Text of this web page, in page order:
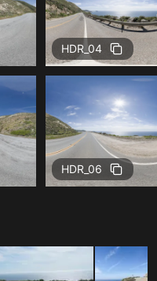
HDR_04
HDR_06